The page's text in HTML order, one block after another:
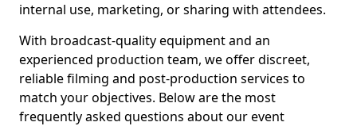
internal use, marketing, or sharing with attendees.
With broadcast-quality equipment and an
experienced production team, we offer discreet,
reliable filming and post-production services to
match your objectives. Below are the most
frequently asked questions about our event